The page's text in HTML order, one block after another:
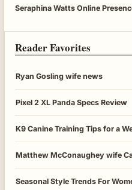
Seraphina Watts Online
Reader Favorites
Ryan Gosling wife news
Pixel 2 XL Panda Specs Review
K9 Canine Training Tips for a
Matthew McConaughey wife
Seasonal Style Trends For